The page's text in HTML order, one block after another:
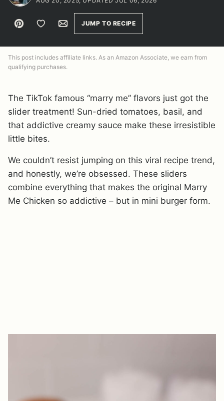
Pin Save to FavoritesEmailJUMP TO RECIPE
This post includes affiliate links. As an Amazon Associate, we earn from
qualifying purchases.
The TikTok famous “marry me” flavors just got the
slider treatment! Sun-dried tomatoes, basil, and
that addictive creamy sauce make these irresistible
little bites.
We couldn’t resist jumping on this viral recipe trend,
and honestly, we’re obsessed. These sliders
combine everything that makes the original Marry
Me Chicken so addictive – but in mini burger form.